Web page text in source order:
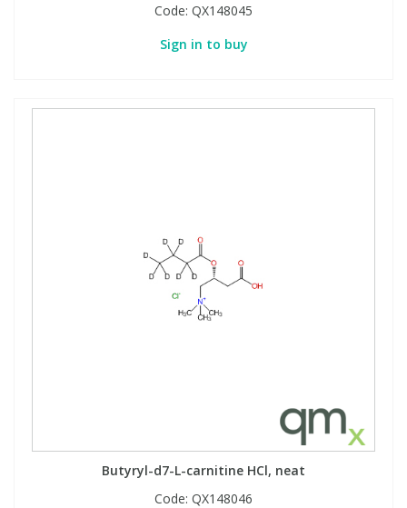
Code: QX148045
Sign in to buy
Butyryl-d7-L-carnitine HCl, neat
Code: QX148046